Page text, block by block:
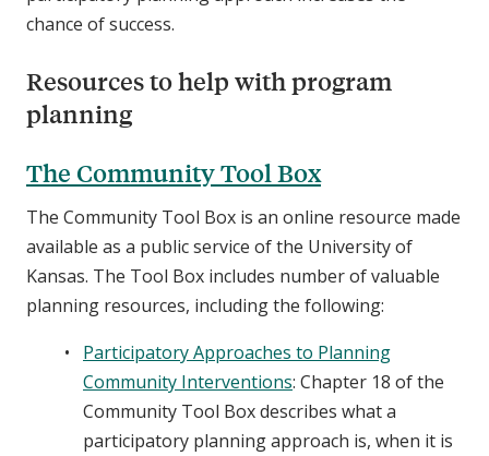
chance of success.
Resources to help with program
planning
The Community Tool Box
The Community Tool Box is an online resource made
available as a public service of the University of
Kansas. The Tool Box includes number of valuable
planning resources, including the following:
Participatory Approaches to Planning
Community Interventions: Chapter 18 of the
Community Tool Box describes what a
participatory planning approach is, when it is